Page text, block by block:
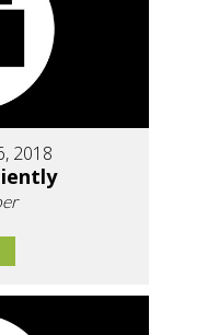
2018